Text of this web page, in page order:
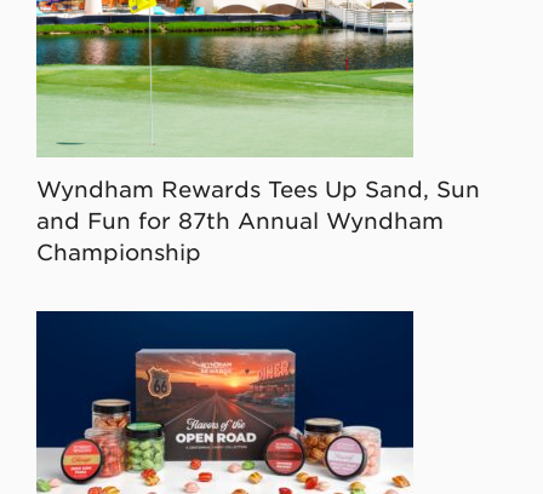
Wyndham Rewards Tees Up Sand, Sun
and Fun for 87th Annual Wyndham
Championship